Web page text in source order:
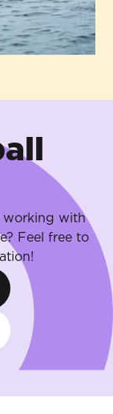
working with
Feel free to